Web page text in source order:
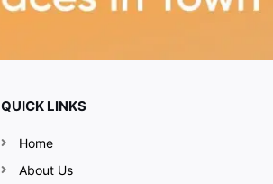
QUICK LINKS
Home
About Us